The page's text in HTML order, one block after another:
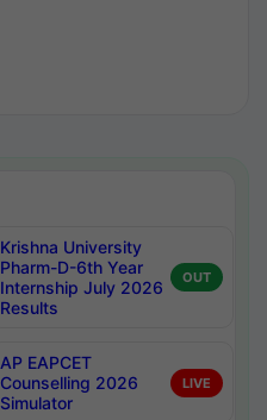
Krishna University
Pharm-D-6th Year
Internship July 2026
Results
OUT
AP EAPCET
Counselling 2026
Simulator
LIVE